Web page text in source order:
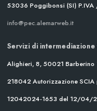
53036 Poggibonsi (SI)
info@pec.alemarweb.it
Servizi di
Alighieri, 8, 50021 Barberino
218042Autorizzazione
12042024-1653 del 12/04/